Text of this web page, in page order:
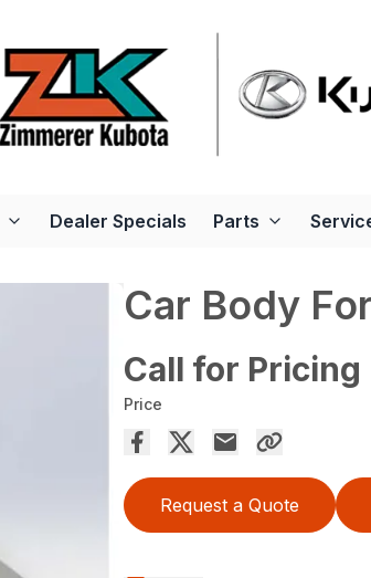
Dealer Specials Parts
Car Body
Call for Pricing
Price
Request a Quote